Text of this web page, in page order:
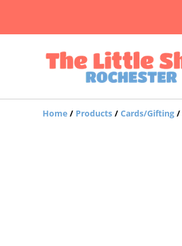
Home / Products / Cards/Gifting /